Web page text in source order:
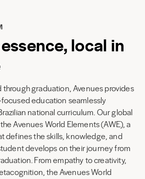
local in
through graduation, Avenues provides
education seamlessly
national curriculum. Our global
Avenues World Elements (AWE), a
defines the skills, knowledge, and
develops on their journey from
From empathy to creativity,
the Avenues World